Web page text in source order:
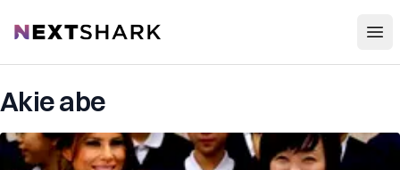
NextShark
Akie abe